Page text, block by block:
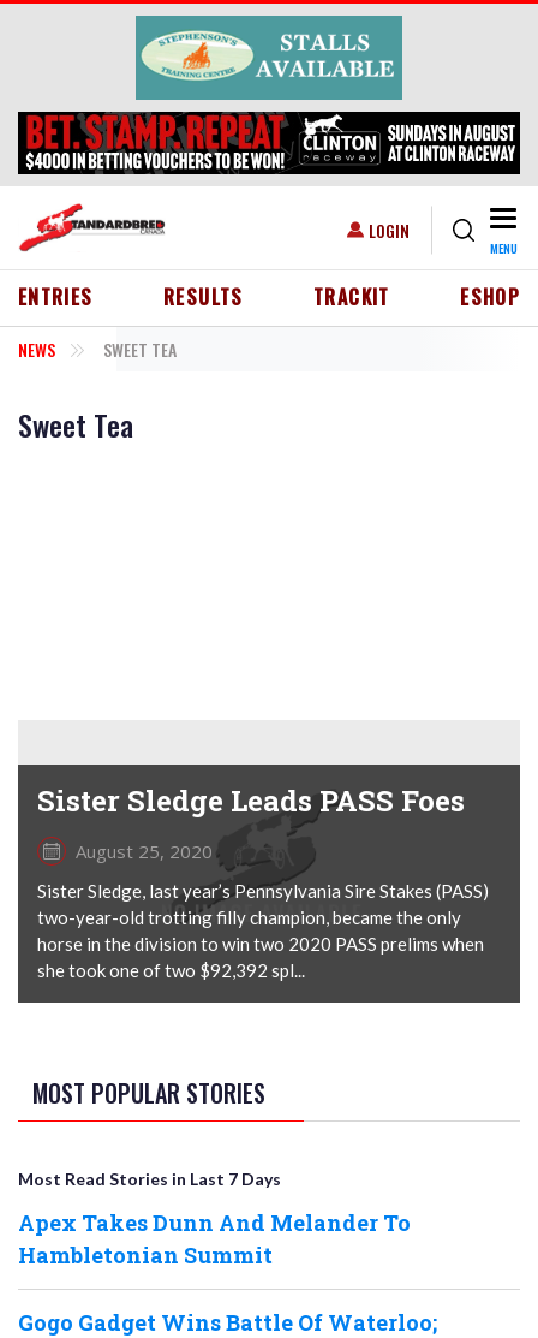
Skip to main content
USER ACCOUNT MENU
LOGIN
MENU
HEADER MENU
ENTRIES RESULTS TRACKIT ESHOP
NEWS SWEET TEA
Sweet Tea
Sister Sledge Leads PASS Foes
August 25, 2020
Sister Sledge, last year’s Pennsylvania Sire Stakes (PASS)
two-year-old trotting filly champion, became the only
horse in the division to win two 2020 PASS prelims when
she took one of two $92,392 spl...
MOST POPULAR STORIES
Most Read Stories in Last 7 Days
Apex Takes Dunn And Melander To
Hambletonian Summit
Gogo Gadget Wins Battle Of Waterloo;